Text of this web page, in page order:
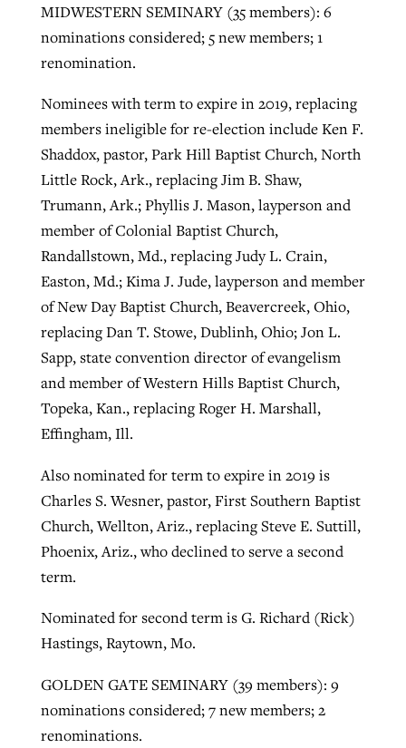
MIDWESTERN SEMINARY (35 members): 6
nominations considered; 5 new members; 1
renomination.
Nominees with term to expire in 2019, replacing
members ineligible for re-election include Ken F.
Shaddox, pastor, Park Hill Baptist Church, North
Little Rock, Ark., replacing Jim B. Shaw,
Trumann, Ark.; Phyllis J. Mason, layperson and
member of Colonial Baptist Church,
Randallstown, Md., replacing Judy L. Crain,
Easton, Md.; Kima J. Jude, layperson and member
of New Day Baptist Church, Beavercreek, Ohio,
replacing Dan T. Stowe, Dublinh, Ohio; Jon L.
Sapp, state convention director of evangelism
and member of Western Hills Baptist Church,
Topeka, Kan., replacing Roger H. Marshall,
Effingham, Ill.
Also nominated for term to expire in 2019 is
Charles S. Wesner, pastor, First Southern Baptist
Church, Wellton, Ariz., replacing Steve E. Suttill,
Phoenix, Ariz., who declined to serve a second
term.
Nominated for second term is G. Richard (Rick)
Hastings, Raytown, Mo.
GOLDEN GATE SEMINARY (39 members): 9
nominations considered; 7 new members; 2
renominations.